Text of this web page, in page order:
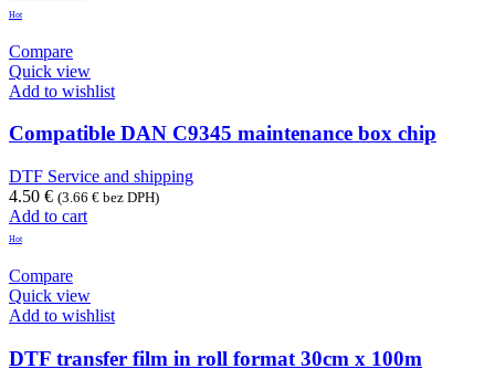
Hot
Compare
Quick view
Add to wishlist
Compatible DAN C9345 maintenance box chip
DTF Service and shipping
4.50 € (3.66 € bez DPH)
Add to cart
Hot
Compare
Quick view
Add to wishlist
DTF transfer film in roll format 30cm x 100m